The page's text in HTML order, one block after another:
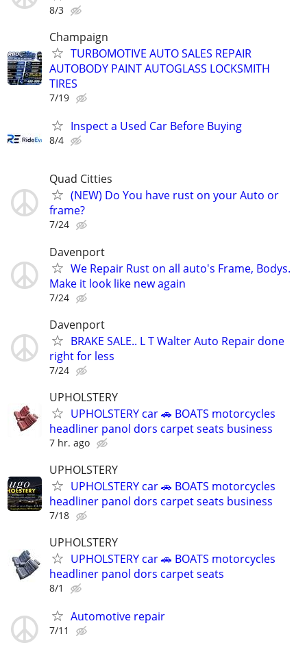
8/3
Champaign
TURBOMOTIVE AUTO SALES REPAIR
AUTOBODY PAINT AUTOGLASS LOCKSMITH
TIRES
7/19
Inspect a Used Car Before Buying
8/4
Quad Citties
(NEW) Do You have rust on your Auto or
frame?
7/24
Davenport
We Repair Rust on all auto's Frame, Bodys.
Make it look like new again
7/24
Davenport
BRAKE SALE.. L T Walter Auto Repair done
right for less
7/24
UPHOLSTERY
UPHOLSTERY car 🚗 BOATS motorcycles
headliner panol dors carpet seats business
7 hr. ago
UPHOLSTERY
UPHOLSTERY car 🚗 BOATS motorcycles
headliner panol dors carpet seats business
7/18
UPHOLSTERY
UPHOLSTERY car 🚗 BOATS motorcycles
headliner panol dors carpet seats
8/1
Automotive repair
7/11